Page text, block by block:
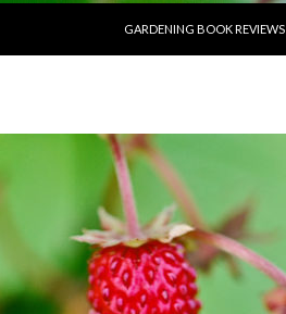
GARDENING BOOK REVIEWS